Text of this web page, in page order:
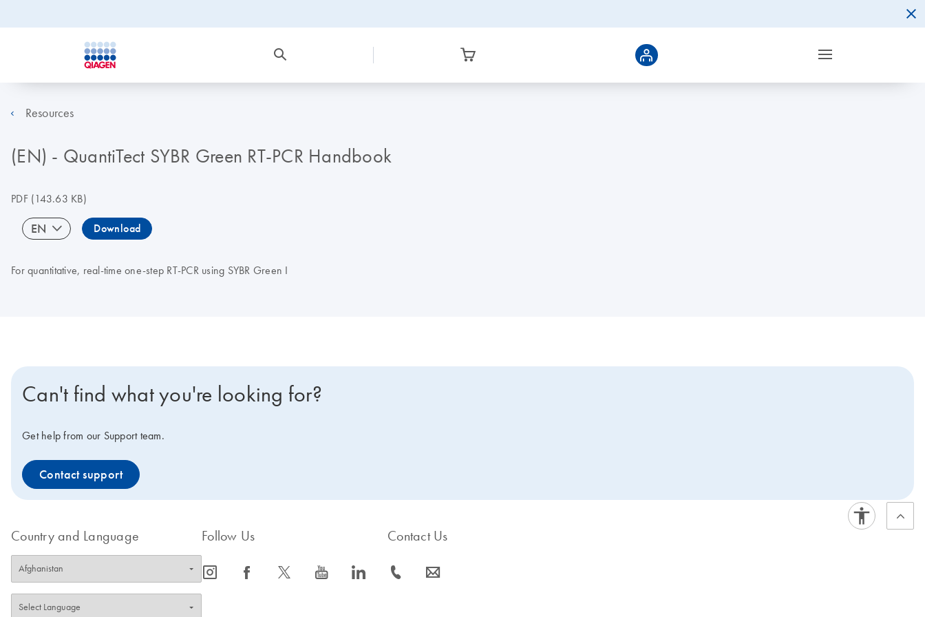
Resources
(EN) - QuantiTect SYBR Green RT-PCR Handbook
PDF(143.63 KB)
EN Download
For quantitative, real-time one-step RT-PCR using SYBR Green I
Can't find what you're looking for?
Get help from our Support team.
Contact support
Country and Language Follow Us
icon_0065_instagram-s icon_0064_facebook-s icon_0340_cc_gen_x-s icon_0077_youtube-s icon_0066_linkedin-s
Contact Us
icon_0072_phone-s icon_0063_envelope-s